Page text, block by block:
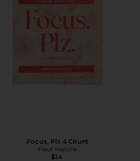
Focus, Plz 4 Count
Fleur Marche
$14